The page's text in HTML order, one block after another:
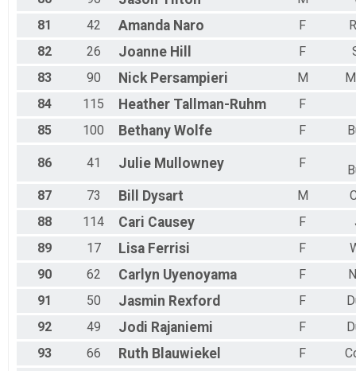
81
42 Amanda Naro F
82
26 Joanne Hill F
83
90 Nick Persampieri M
84
115 Heather Tallman-Ruhm
F
85
100 Bethany Wolfe F
86 41 Julie Mullowney F
87
73 Bill Dysart M
88
114 Cari Causey F
89
17 Lisa Ferrisi F
90
62 Carlyn Uyenoyama F
91
50 Jasmin Rexford F
92
49 Jodi Rajaniemi F
93
66 Ruth Blauwiekel F